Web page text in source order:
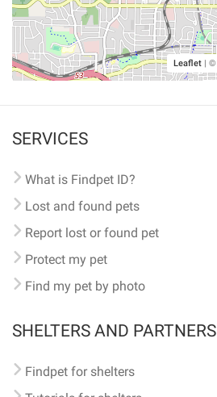
Leaflet | ©
SERVICES
What is Findpet ID?
Lost and found pets
Report lost or found pet
Protect my pet
Find my pet by photo
SHELTERS AND PARTNERS
Findpet for shelters